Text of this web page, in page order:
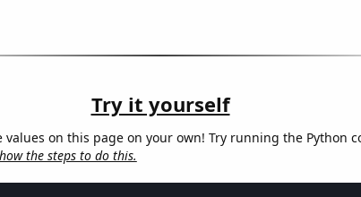
Try it yourself
values on this page on your own! Try running the Python
the steps to do this.